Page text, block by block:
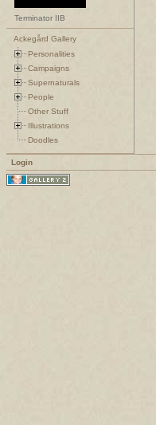
Terminator IIB
Ackegård Gallery
Personalities
Campaigns
Supernaturals
People
Other Stuff
Illustrations
Doodles
Login